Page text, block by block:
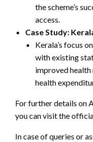
the scheme’s
access.
Case Study:
Kerala’s focus
with existing
improved
health
For further details on
you can visit the
In case of queries or